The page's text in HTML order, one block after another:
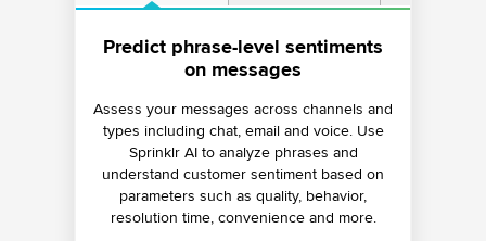
Predict phrase-level sentiments
on messages
Assess your messages across channels and
types including chat, email and voice. Use
Sprinklr AI to analyze phrases and
understand customer sentiment based on
parameters such as quality, behavior,
resolution time, convenience and more.
Predict CSAT scores for ongoing
conversations
Monitor conversations for a host of signals
using AI and predict CSAT scores on
ongoing conversations in real time. Use the
predicted CSAT scores to set up alerts,
escalation logic and analyze agent
performance.
Predict escalations with real-time
conversation analysis
Track and evaluate active conversations for
critical signals — such as change in
sentiment, CSAT, tone, intensity, intent and
more — to predict potential escalations and
act proactively.